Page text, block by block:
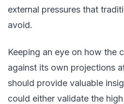
external pressures that
avoid.
Keeping an eye on how the
against its own projections
should provide valuable
could either validate the